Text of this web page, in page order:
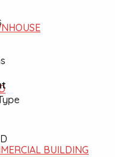
BUILDING